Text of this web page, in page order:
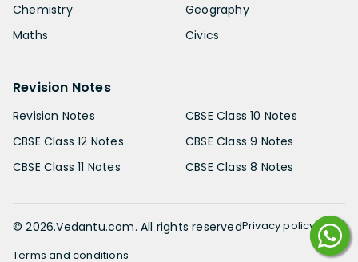
Chemistry
Maths
Geography
Civics
Revision Notes
Revision Notes
CBSE Class 12 Notes
CBSE Class 11 Notes
CBSE Class 10 Notes
CBSE Class 9 Notes
CBSE Class 8 Notes
©2026.Vedantu.com. All rights reservedPrivacy policy
Terms and conditions